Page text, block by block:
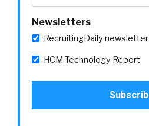
Newsletters
RecruitingDaily newsletter
HCM Technology Report